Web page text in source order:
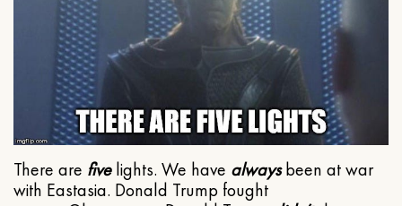
There are fivelights. We have alwaysbeen at war
with Eastasia. Donald Trump fought